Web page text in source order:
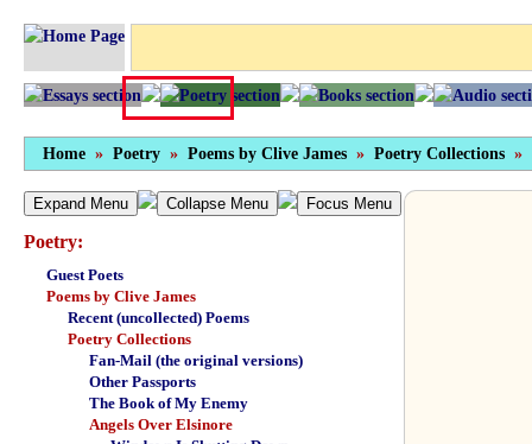
Home » Poetry » Poems by Clive James » Poetry Collections »
Expand Menu Collapse Menu Focus Menu
Poetry:
Guest Poets
Poems by Clive James
Recent (uncollected) Poems
Poetry Collections
Fan-Mail (the original versions)
Other Passports
The Book of My Enemy
Angels Over Elsinore